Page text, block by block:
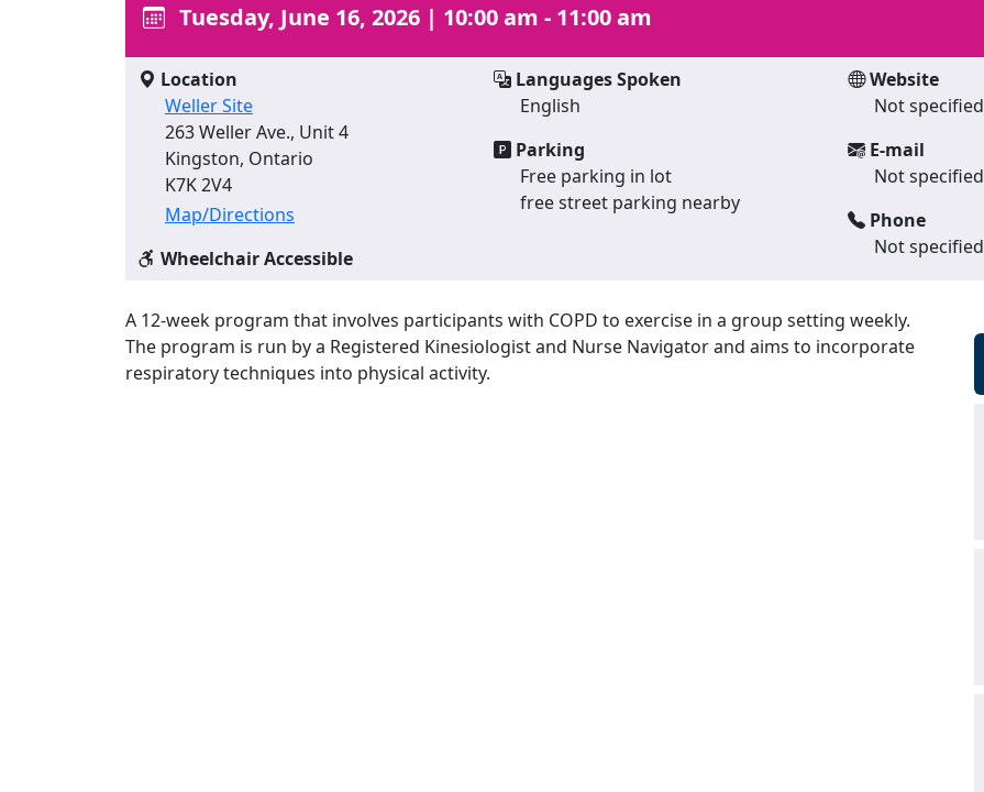
Tuesday, June 16, 2026 | 10:00 am - 11:00 am
Location
Weller Site
263 Weller Ave., Unit 4
Kingston, Ontario
K7K 2V4
Map/Directions
Wheelchair Accessible
Languages Spoken
English
Parking
Free parking in lot
free street parking nearby
Website
Not specified
E-mail
Not specified
Phone
Not specified
A 12-week program that involves participants with COPD to exercise in a group setting weekly.
The program is run by a Registered Kinesiologist and Nurse Navigator and aims to incorporate
respiratory techniques into physical activity.